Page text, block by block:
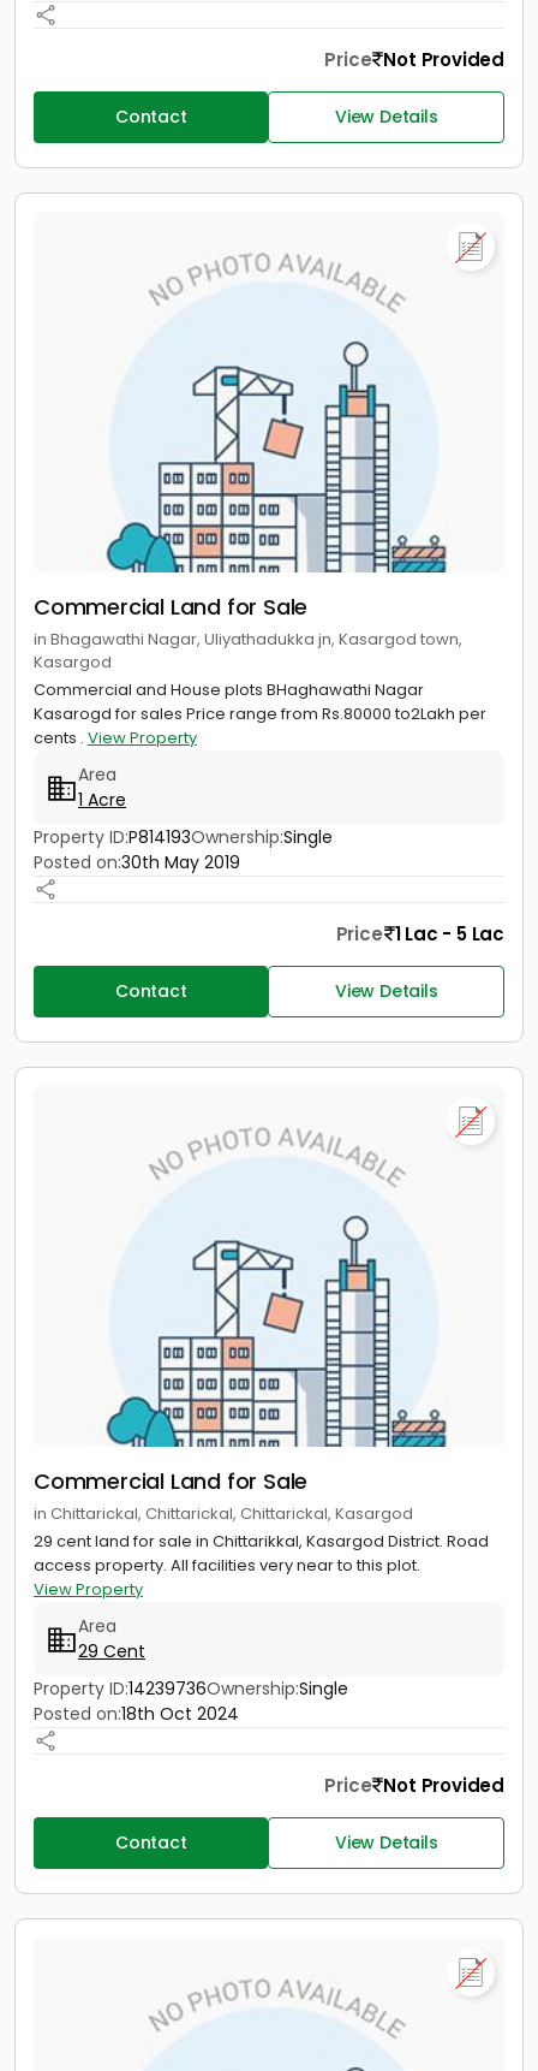
Price Not Provided
Contact View Details
Commercial Land for Sale
in Bhagawathi Nagar, Uliyathadukka jn, Kasargod town,
Kasargod
Commercial and House plots BHaghawathi Nagar
Kasarogd for sales Price range from Rs.80000 to2Lakh per
cents . View Property
Area
1 Acre
Property ID:P814193Ownership:Single
Posted on:30th May 2019
Price 1 Lac - 5 Lac
Contact View Details
Commercial Land for Sale
in Chittarickal, Chittarickal, Chittarickal, Kasargod
29 cent land for sale in Chittarikkal, Kasargod District. Road
access property. All facilities very near to this plot.
View Property
Area
29 Cent
Property ID:14239736Ownership:Single
Posted on:18th Oct 2024
Price Not Provided
Contact View Details